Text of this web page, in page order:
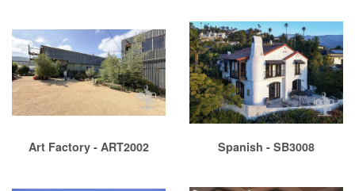
Art Factory - ART2002 Spanish - SB3008